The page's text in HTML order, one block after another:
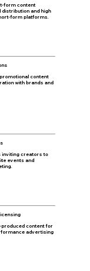
form content
distribution and high
form platforms.
content
with brands and
inviting creators to
events and
content for
advertising